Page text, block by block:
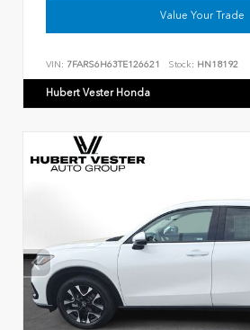
Value Your Trade
VIN: 7FARS6H63TE126621 Stock: HN18192
Hubert Vester Honda